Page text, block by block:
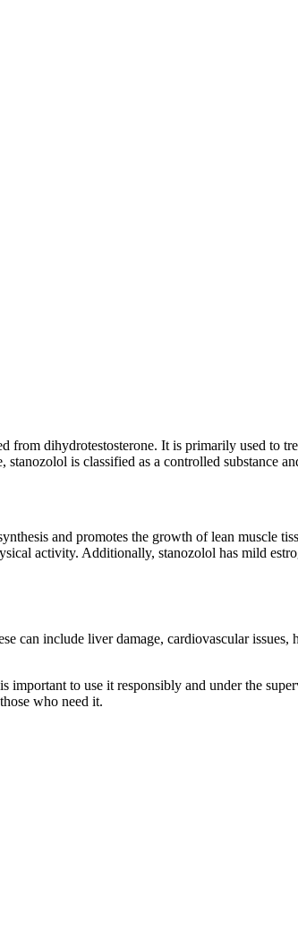
dihydrotestosterone. It is primarily used to
is classified as a controlled substance
and promotes the growth of lean muscle
activity. Additionally, stanozolol has mild
can include liver damage, cardiovascular
to use it responsibly and under the
who need it.